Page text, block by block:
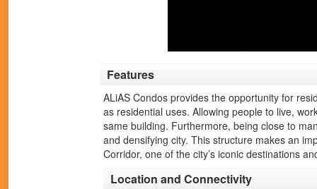
Features
ALiAS Condos provides the opportunity for
as residential uses. Allowing people to live,
same building. Furthermore, being close to
and densifying city. This structure makes an
Corridor, one of the city’s iconic destinations
Location and Connectivity